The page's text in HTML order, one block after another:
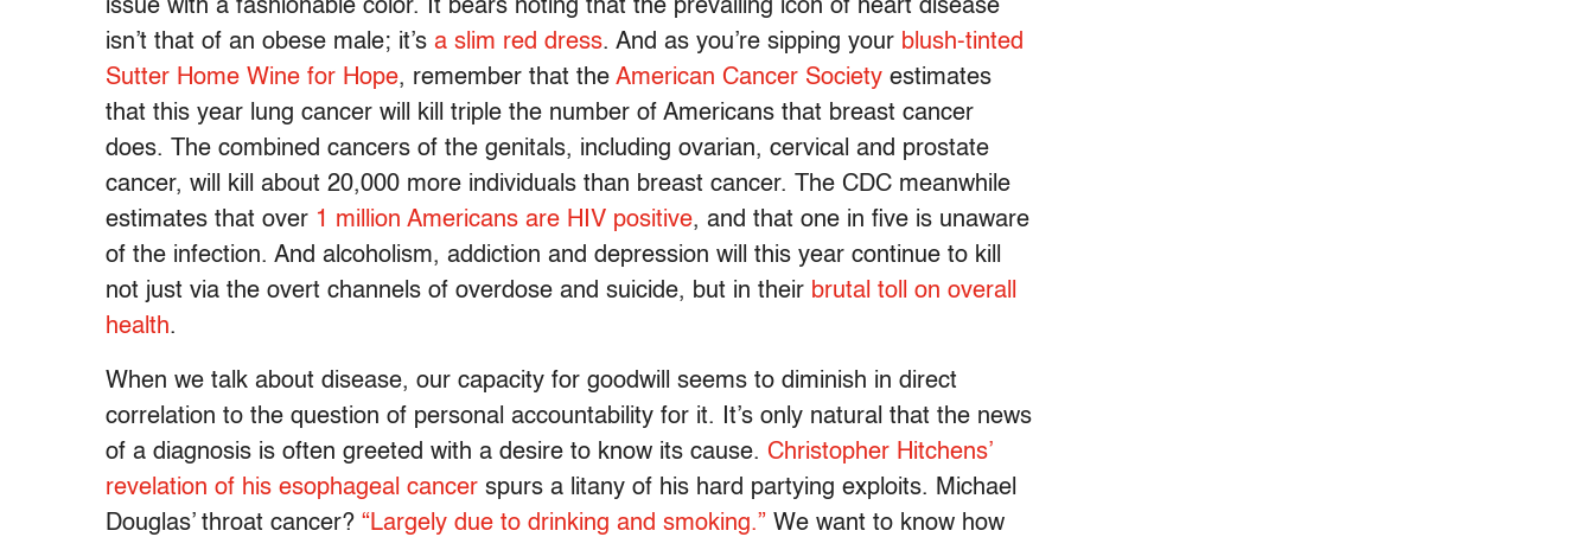
issue with a fashionable color. It bears noting that the prevailing icon of heart disease
isn’t that of an obese male; it’s a slim red dress. And as you’re sipping your blush-tinted
Sutter Home Wine for Hope, remember that the American Cancer Society estimates
that this year lung cancer will kill triple the number of Americans that breast cancer
does. The combined cancers of the genitals, including ovarian, cervical and prostate
cancer, will kill about 20,000 more individuals than breast cancer. The CDC meanwhile
estimates that over 1 million Americans are HIV positive, and that one in five is unaware
of the infection. And alcoholism, addiction and depression will this year continue to kill
not just via the overt channels of overdose and suicide, but in their brutal toll on overall
health.
When we talk about disease, our capacity for goodwill seems to diminish in direct
correlation to the question of personal accountability for it. It’s only natural that the news
of a diagnosis is often greeted with a desire to know its cause. Christopher Hitchens’
revelation of his esophageal cancer spurs a litany of his hard partying exploits. Michael
Douglas’ throat cancer? “Largely due to drinking and smoking.” We want to know how